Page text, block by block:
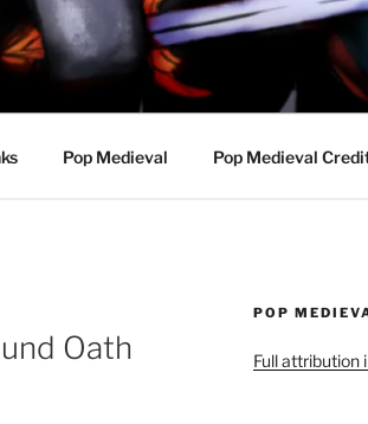
AND
Pop Medieval Pop Medieval
Oath
POP
Full attribution